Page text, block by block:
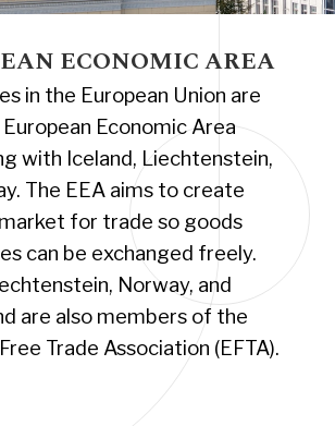
ECONOMIC AREA
in the European Union are
Economic Area
with Iceland, Liechtenstein,
The EEA aims to create
for trade so goods
can be exchanged freely.
Norway, and
are also members of the
Trade Association (EFTA).